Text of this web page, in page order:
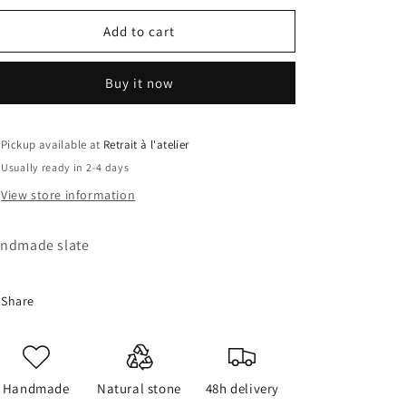
for
Slate
for
Monkey
Slate
Add to cart
Buy it now
Pickup available at Retrait à l'atelier
Usually ready in 2-4 days
View store information
slate
Share
Handmade Natural stone 48h delivery